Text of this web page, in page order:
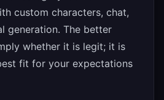
custom characters, chat,
generation. The better
whether it is legit; it is
fit for your expectations